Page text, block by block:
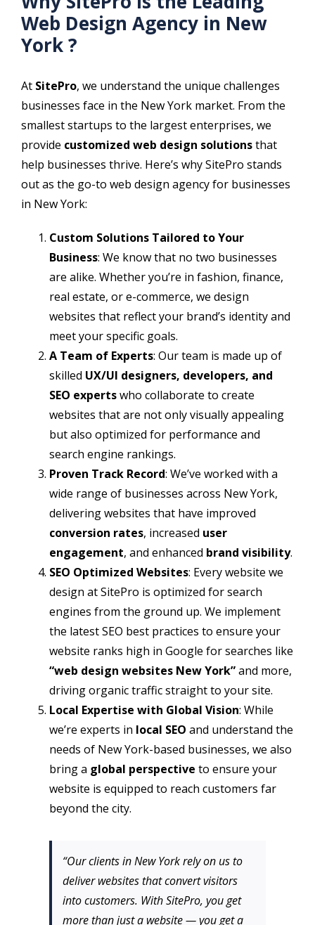
Web Design Agency in New
York ?
At SitePro, we understand the unique challenges
businesses face in the New York market. From the
smallest startups to the largest enterprises, we
provide customized web design solutionsthat
help businesses thrive. Here’s why SitePro stands
out as the go-to web design agency for businesses
in New York:
Custom Solutions Tailored to Your
Business: We know that no two businesses
are alike. Whether you’re in fashion, finance,
real estate, or e-commerce, we design
websites that reflect your brand’s identity and
meet your specific goals.
A Team of Experts: Our team is made up of
skilled UX/UI designers, developers, and
SEO expertswho collaborate to create
websites that are not only visually appealing
but also optimized for performance and
search engine rankings.
Proven Track Record: We’ve worked with a
wide range of businesses across New York,
delivering websites that have improved
conversion rates, increased user
engagement, and enhanced brand visibility.
SEO Optimized Websites: Every website we
design at SitePro is optimized for search
engines from the ground up. We implement
the latest SEO best practices to ensure your
website ranks high in Google for searches like
“web design websites New York”and more,
driving organic traffic straight to your site.
Local Expertise with Global Vision: While
we’re experts in local SEO and understand the
needs of New York-based businesses, we also
bring a global perspective to ensure your
website is equipped to reach customers far
beyond the city.
“Our clients in New York rely on us to
deliver websites that convert visitors
into customers. With SitePro, you get
more than just a website — you get a